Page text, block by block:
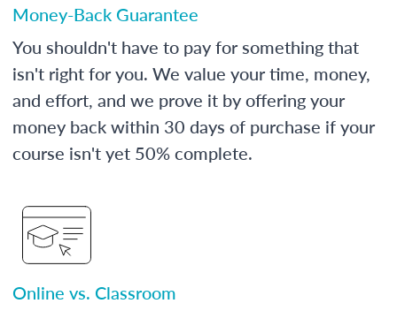
Money-Back Guarantee
You shouldn't have to pay for something that
isn't right for you. We value your time, money,
and effort, and we prove it by offering your
money back within 30 days of purchase if your
course isn't yet 50% complete.
Online vs. Classroom